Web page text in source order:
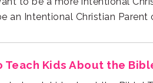
an Intentional Christian Parent
Teach Kids About the